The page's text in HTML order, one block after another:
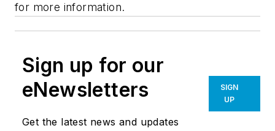
for more information.
Sign up for our
eNewsletters
Get the latest news and updates
SIGN
UP